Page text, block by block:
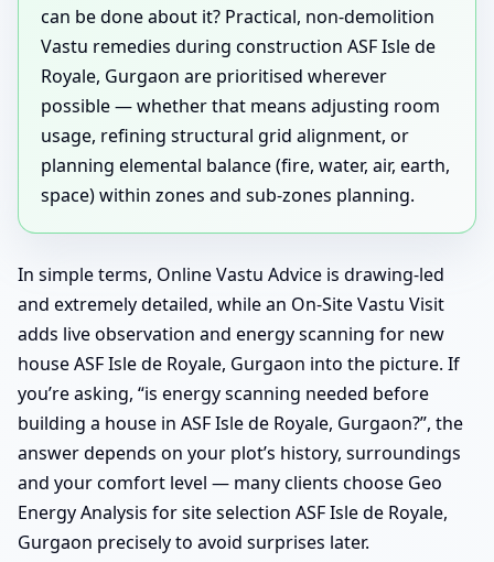
can be done about it? Practical, non-demolition
Vastu remedies during construction ASF Isle de
Royale, Gurgaon are prioritised wherever
possible — whether that means adjusting room
usage, refining structural grid alignment, or
planning elemental balance (fire, water, air, earth,
space) within zones and sub-zones planning.
In simple terms, Online Vastu Advice is drawing-led
and extremely detailed, while an On-Site Vastu Visit
adds live observation and energy scanning for new
house ASF Isle de Royale, Gurgaon into the picture. If
you’re asking, “is energy scanning needed before
building a house in ASF Isle de Royale, Gurgaon?”, the
answer depends on your plot’s history, surroundings
and your comfort level — many clients choose Geo
Energy Analysis for site selection ASF Isle de Royale,
Gurgaon precisely to avoid surprises later.